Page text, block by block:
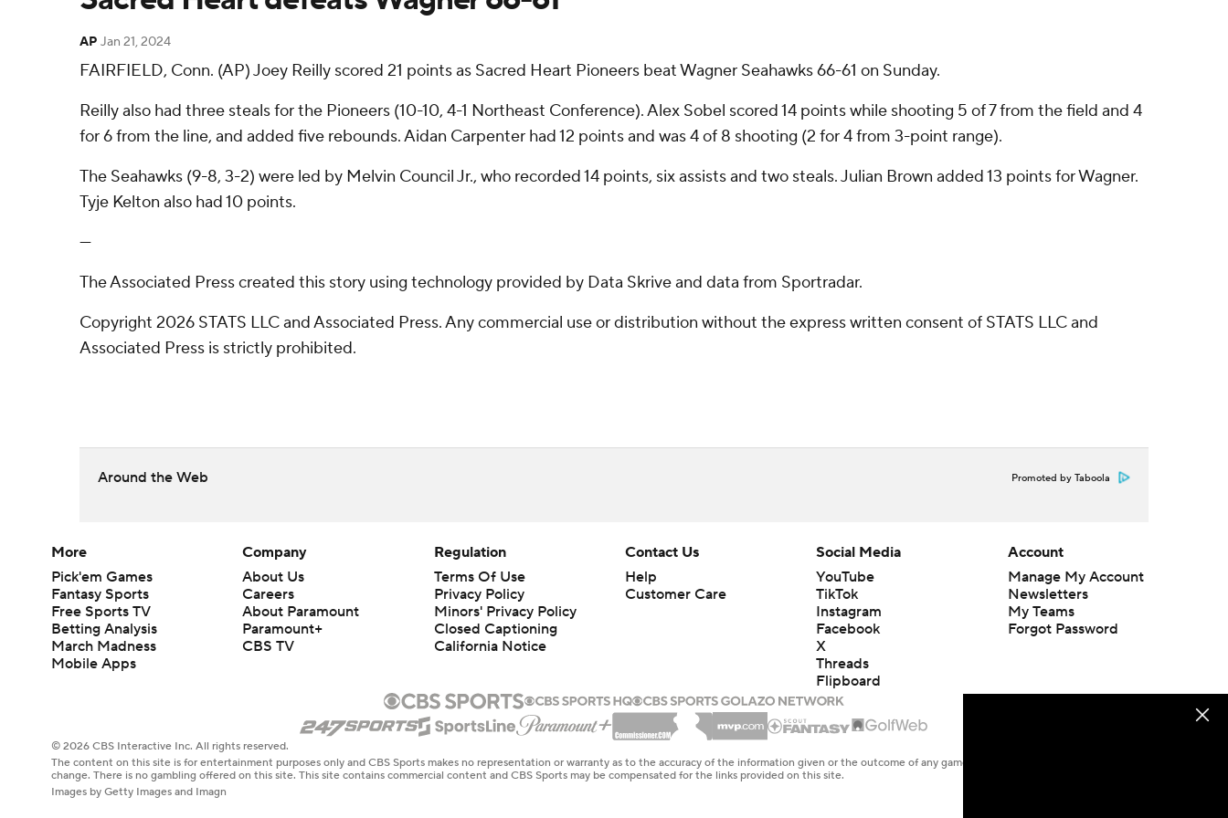
AP Jan 21, 2024
FAIRFIELD, Conn. (AP) Joey Reilly scored 21 points as Sacred Heart Pioneers beat Wagner Seahawks 66-61 on Sunday.
Reilly also had three steals for the Pioneers (10-10, 4-1 Northeast Conference). Alex Sobel scored 14 points while shooting 5 of 7 from the field and 4
for 6 from the line, and added five rebounds. Aidan Carpenter had 12 points and was 4 of 8 shooting (2 for 4 from 3-point range).
The Seahawks (9-8, 3-2) were led by Melvin Council Jr., who recorded 14 points, six assists and two steals. Julian Brown added 13 points for Wagner.
Tyje Kelton also had 10 points.
---
The Associated Press created this story using technology provided by Data Skrive and data from Sportradar.
Copyright 2026 STATS LLC and Associated Press. Any commercial use or distribution without the express written consent of STATS LLC and
Associated Press is strictly prohibited.
Around the Web Promoted by Taboola
More
Pick'em Games
Fantasy Sports
Free Sports TV
Betting Analysis
March Madness
Mobile Apps
Company
About Us
Careers
About Paramount
Paramount+
CBS TV
Regulation
Terms Of Use
Privacy Policy
Minors' Privacy Policy
Closed Captioning
California Notice
Contact Us
Help
Customer Care
Social Media
YouTube
TikTok
Instagram
Facebook
X
Threads
Flipboard
Account
Manage My Account
Newsletters
My Teams
Forgot Password
© 2026 CBS Interactive Inc. All rights reserved.
The content on this site is for entertainment purposes only and CBS Sports makes no representation or warranty as to the accuracy of the information given or the outcome of any game or event. Odds and lines subject to
change. There is no gambling offered on this site. This site contains commercial content and CBS Sports may be compensated for the links provided on this site.
Images by Getty Images and Imagn